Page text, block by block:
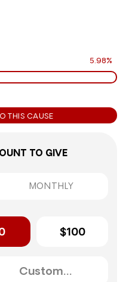
5.98%
THIS CAUSE
TO GIVE
MONTHLY
$100